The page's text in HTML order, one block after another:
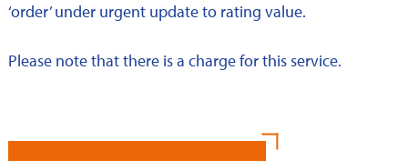
‘order’ under urgent update to rating value.
Please note that there is a charge for this service.